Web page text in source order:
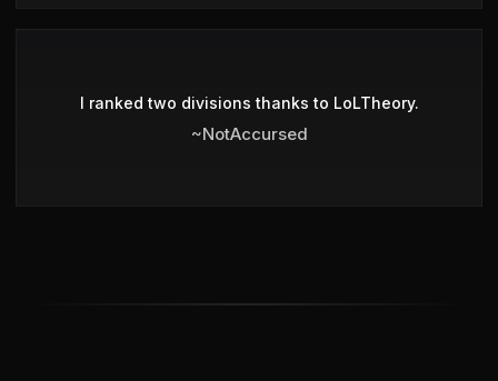
I ranked two divisions thanks to LoLTheory.
~NotAccursed